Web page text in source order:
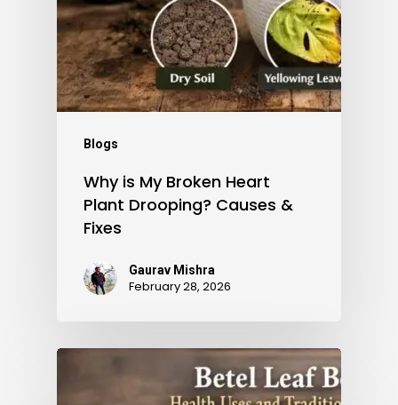
Blogs
Why is My Broken Heart
Plant Drooping? Causes &
Fixes
Gaurav Mishra
February 28, 2026